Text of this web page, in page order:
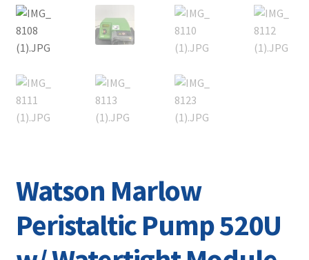
Watson Marlow
Peristaltic Pump 520U